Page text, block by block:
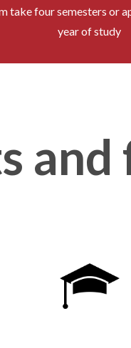
take four semesters or
year of study